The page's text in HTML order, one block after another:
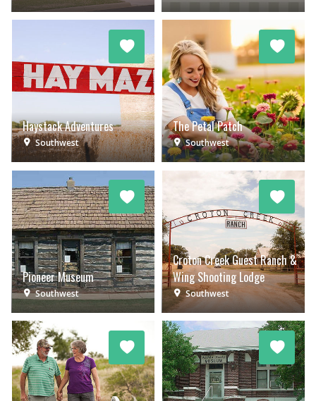
Haystack Adventures
Southwest
The Petal Patch
Southwest
Pioneer Museum
Southwest
Croton Creek Guest Ranch &
Wing Shooting Lodge
Southwest